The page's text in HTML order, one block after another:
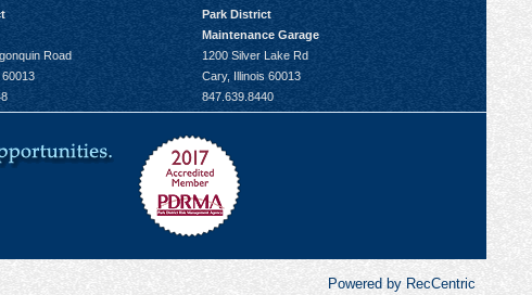
Road
Park District
Maintenance Garage
1200 Silver Lake Rd
Cary, Illinois 60013
847.639.8440
Powered by RecCentric